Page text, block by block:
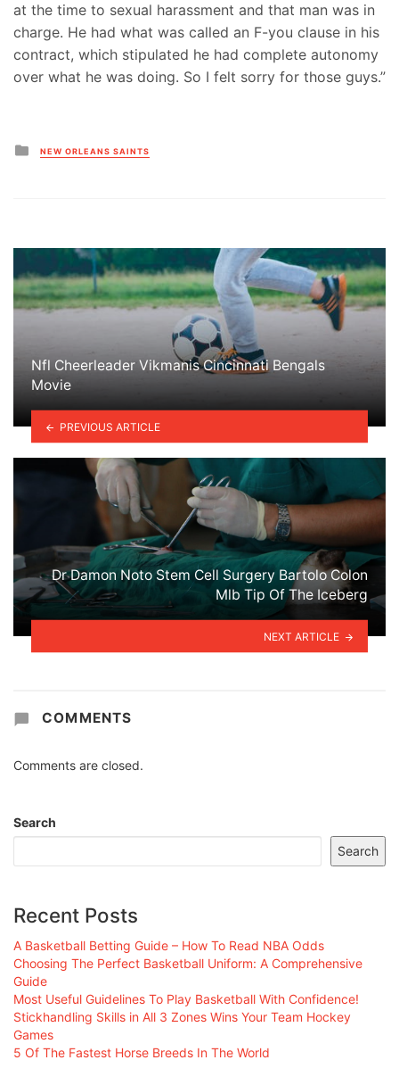
at the time to sexual harassment and that man was in
charge. He had what was called an F-you clause in his
contract, which stipulated he had complete autonomy
over what he was doing. So I felt sorry for those guys.”
Posted
in
NEW ORLEANS SAINTS
Nfl Cheerleader Vikmanis Cincinnati Bengals
Movie
PREVIOUS ARTICLE
Dr Damon Noto Stem Cell Surgery Bartolo Colon
Mlb Tip Of The Iceberg
NEXT ARTICLE
COMMENTS
Comments are closed.
Search
Search
Recent Posts
A Basketball Betting Guide – How To Read NBA Odds
Choosing The Perfect Basketball Uniform: A Comprehensive
Guide
Most Useful Guidelines To Play Basketball With Confidence!
Stickhandling Skills in All 3 Zones Wins Your Team Hockey
Games
5 Of The Fastest Horse Breeds In The World